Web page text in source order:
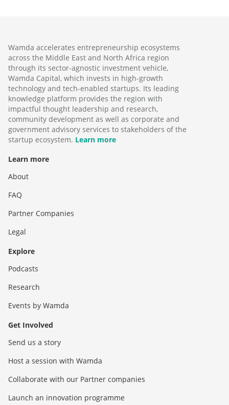
Wamda accelerates entrepreneurship ecosystems
across the Middle East and North Africa region
through its sector-agnostic investment vehicle,
Wamda Capital, which invests in high-growth
technology and tech-enabled startups. Its leading
knowledge platform provides the region with
impactful thought leadership and research,
community development as well as corporate and
government advisory services to stakeholders of the
startup ecosystem. Learn more
Learn more
About
FAQ
Partner Companies
Legal
Explore
Podcasts
Research
Events by Wamda
Get Involved
Send us a story
Host a session with Wamda
Collaborate with our Partner companies
Launch an innovation programme